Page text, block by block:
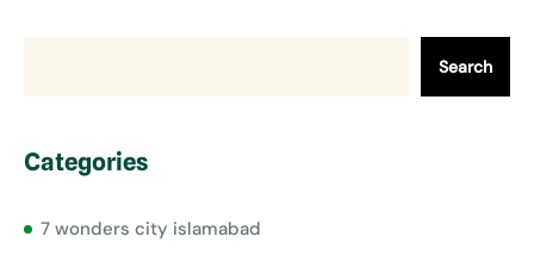
Search
Categories
7 wonders city islamabad